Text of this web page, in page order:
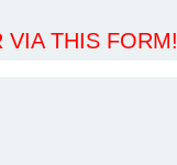
VIA THIS FORM!